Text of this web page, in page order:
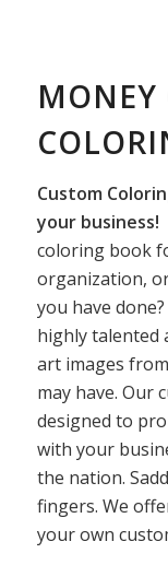
MONEY
Custom
your business!
coloring book
organization,
you have
highly talented
art images
may have. Our
designed to
with your
the nation.
fingers. We
your own